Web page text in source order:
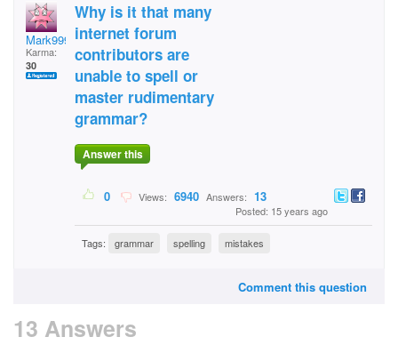
Mark999
Karma:
30
Why is it that many
internet forum
contributors are
unable to spell or
master rudimentary
grammar?
Answer this
0 Views: 6940 Answers: 13
Posted: 15 years ago
Tags: grammar spelling mistakes
Comment this question
13 Answers